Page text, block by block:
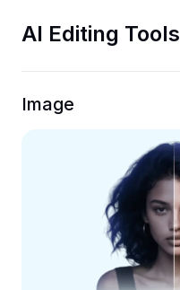
Trim Video
Video Converter
Seedream 5.0
AI Editing Tools
Image